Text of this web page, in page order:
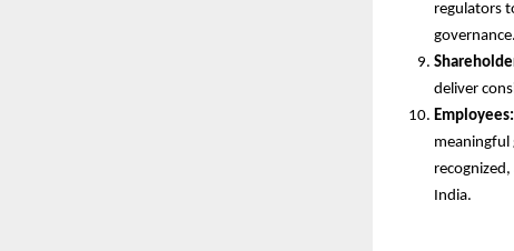
regulators
governance.
deliver
Employees:
meaningful
India.